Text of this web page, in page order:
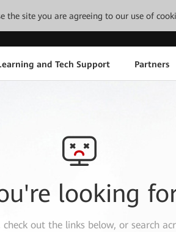
the site you are agreeing to our use of
and Tech Support Partners
looking
check out the links below, or search